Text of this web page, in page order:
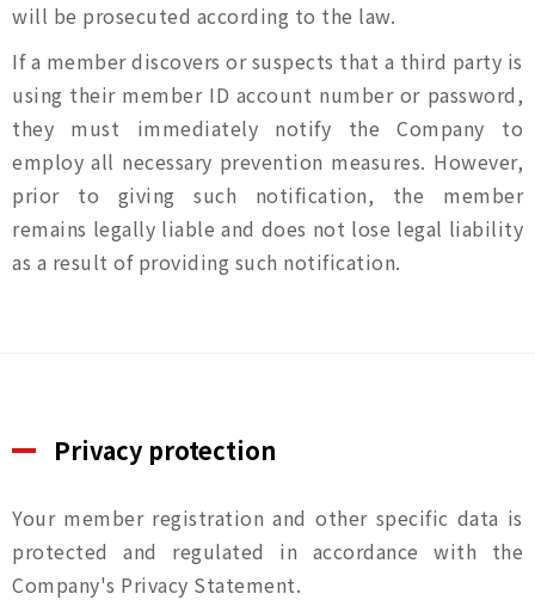
will be prosecuted according to the law.
If a member discovers or suspects that a third party is
using their member ID account number or password,
they must immediately notify the Company to
employ all necessary prevention measures. However,
prior to giving such notification, the member
remains legally liable and does not lose legal liability
as a result of providing such notification.
Privacy protection
Your member registration and other specific data is
protected and regulated in accordance with the
Company's Privacy Statement.